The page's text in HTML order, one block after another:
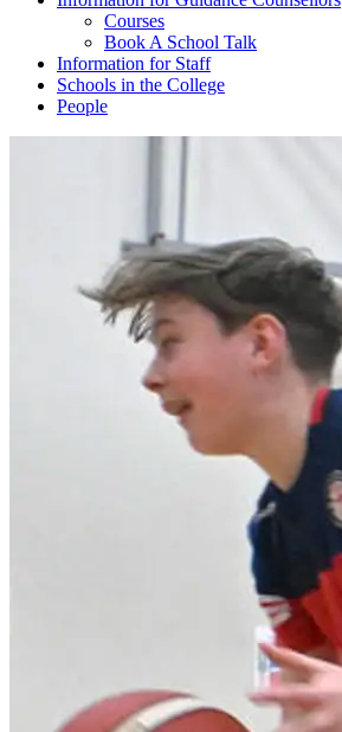
Courses
Book A School Talk
Information for Staff
Schools in the College
People